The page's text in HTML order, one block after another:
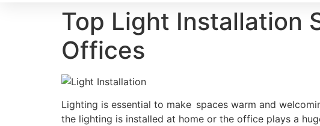
Top Light Installation
Offices
Lighting is essential to make spaces warm and
the lighting is installed at home or the office plays a